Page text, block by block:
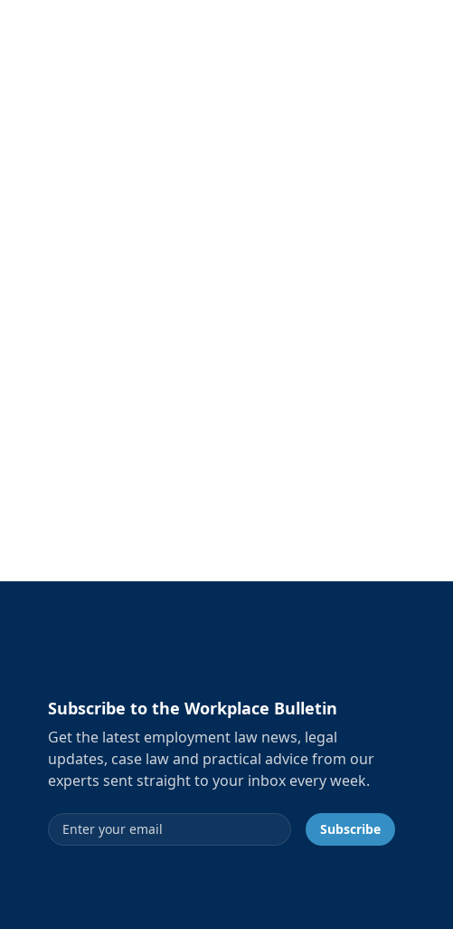
Subscribe to the Workplace Bulletin
Get the latest employment law news, legal
updates, case law and practical advice from our
experts sent straight to your inbox every week.
Email address Subscribe